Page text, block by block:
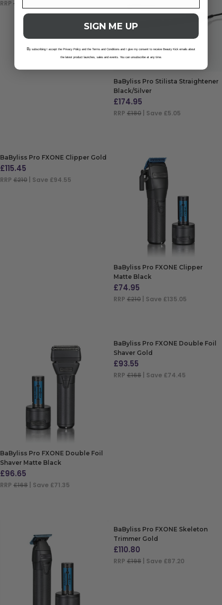
RRP £180
ADD TO BAG
BaByliss Pro Stilista Straightener
Black/Silver
£174.95
RRP £180 | Save £5.05
BaByliss Pro FXONE Clipper Gold
£115.45
RRP £210 | Save £94.55
BaByliss Pro FXONE Clipper
Matte Black
£74.95
RRP £210 | Save £135.05
BaByliss Pro FXONE Double Foil
Shaver Matte Black
£96.65
RRP £168 | Save £71.35
BaByliss Pro FXONE Double Foil
Shaver Gold
£93.55
RRP £168 | Save £74.45
BaByliss Pro FXONE Skeleton
Trimmer Gold
£110.80
RRP £198 | Save £87.20
SIGN ME UP
By subscribing I accept the Privacy Policy and the Terms and Conditions and I give my consent to receive Beauty Kick emails about
the latest product launches, sales and events. You can unsubscribe at any time.